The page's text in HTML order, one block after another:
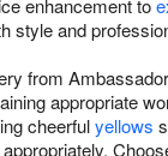
enhancement to
style and
from
appropriate
cheerfulyellows